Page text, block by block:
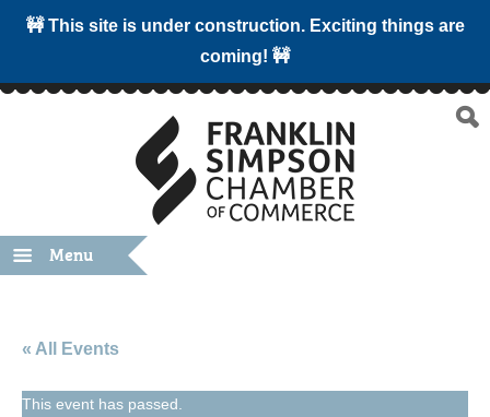
🚧 This site is under construction. Exciting things are
coming! 🚧
Menu
« All Events
This event has passed.